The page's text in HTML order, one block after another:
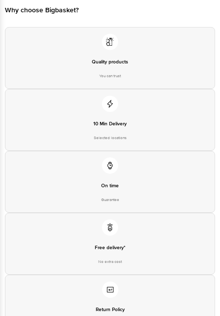
Why choose Bigbasket?
Quality products
You can trust
10 Min Delivery
Selected locations
On time
Guarantee
Free delivery*
No extra cost
Return Policy